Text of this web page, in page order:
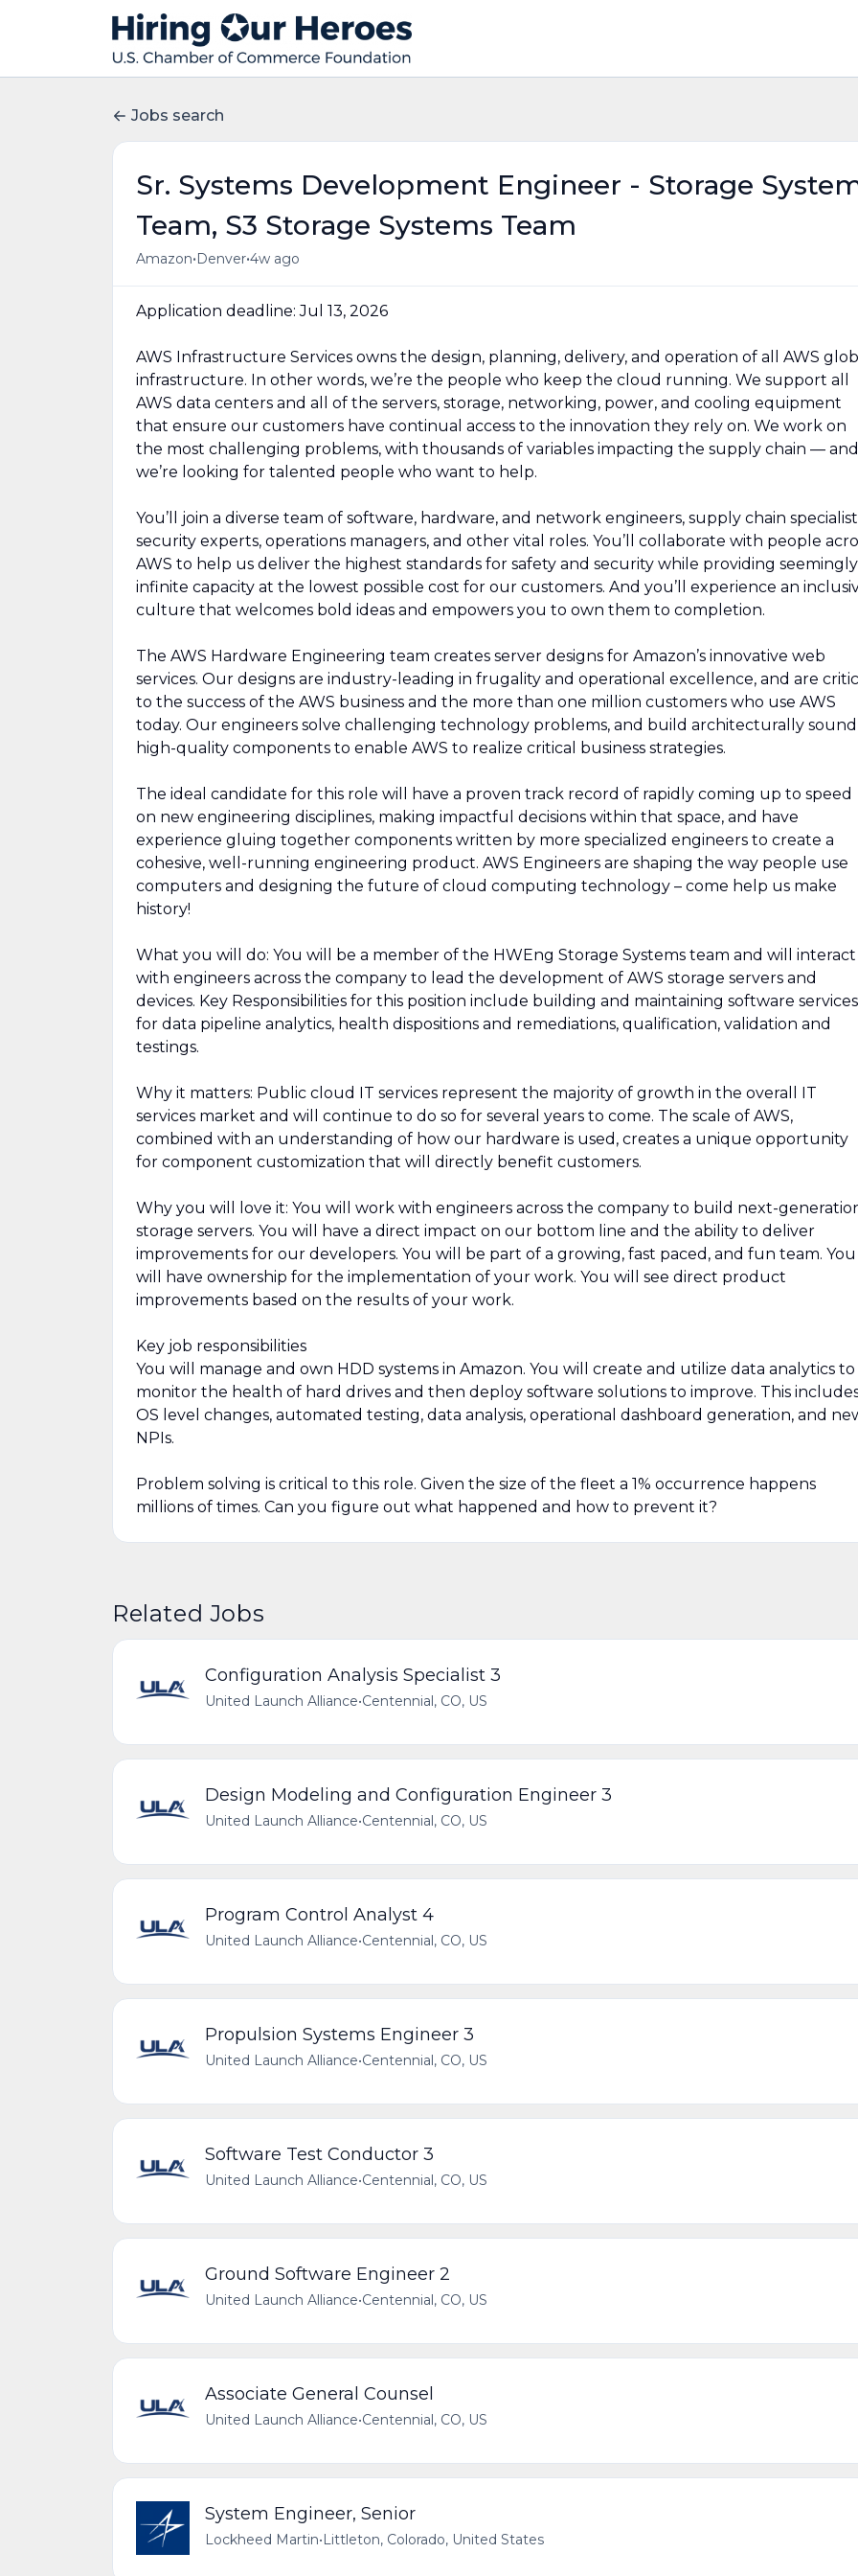
Jobs search
Sr. Systems Development Engineer - Storage
Team, S3 Storage Systems Team
Amazon•Denver•4w ago
Application deadline: Jul 13, 2026
AWS Infrastructure Services owns the design, planning, delivery, and operation of all AWS
infrastructure. In other words, we’re the people who keep the cloud running. We support all
AWS data centers and all of the servers, storage, networking, power, and cooling equipment
that ensure our customers have continual access to the innovation they rely on. We work on
the most challenging problems, with thousands of variables impacting the supply chain — and
we’re looking for talented people who want to help.
You’ll join a diverse team of software, hardware, and network engineers, supply chain
security experts, operations managers, and other vital roles. You’ll collaborate with people
AWS to help us deliver the highest standards for safety and security while providing seemingly
infinite capacity at the lowest possible cost for our customers. And you’ll experience an
culture that welcomes bold ideas and empowers you to own them to completion.
The AWS Hardware Engineering team creates server designs for Amazon’s innovative web
services. Our designs are industry-leading in frugality and operational excellence, and are
to the success of the AWS business and the more than one million customers who use AWS
today. Our engineers solve challenging technology problems, and build architecturally
high-quality components to enable AWS to realize critical business strategies.
The ideal candidate for this role will have a proven track record of rapidly coming up to speed
on new engineering disciplines, making impactful decisions within that space, and have
experience gluing together components written by more specialized engineers to create a
cohesive, well-running engineering product. AWS Engineers are shaping the way people use
computers and designing the future of cloud computing technology – come help us make
history!
What you will do: You will be a member of the HWEng Storage Systems team and will interact
with engineers across the company to lead the development of AWS storage servers and
devices. Key Responsibilities for this position include building and maintaining software services
for data pipeline analytics, health dispositions and remediations, qualification, validation and
testings.
Why it matters: Public cloud IT services represent the majority of growth in the overall IT
services market and will continue to do so for several years to come. The scale of AWS,
combined with an understanding of how our hardware is used, creates a unique opportunity
for component customization that will directly benefit customers.
Why you will love it: You will work with engineers across the company to build next-
storage servers. You will have a direct impact on our bottom line and the ability to deliver
improvements for our developers. You will be part of a growing, fast paced, and fun team. You
will have ownership for the implementation of your work. You will see direct product
improvements based on the results of your work.
Key job responsibilities
You will manage and own HDD systems in Amazon. You will create and utilize data analytics to
monitor the health of hard drives and then deploy software solutions to improve. This
OS level changes, automated testing, data analysis, operational dashboard generation, and
NPIs.
Problem solving is critical to this role. Given the size of the fleet a 1% occurrence happens
millions of times. Can you figure out what happened and how to prevent it?
Related Jobs
Configuration Analysis Specialist 3
United Launch Alliance•Centennial, CO, US
Design Modeling and Configuration Engineer 3
United Launch Alliance•Centennial, CO, US
Program Control Analyst 4
United Launch Alliance•Centennial, CO, US
Propulsion Systems Engineer 3
United Launch Alliance•Centennial, CO, US
Software Test Conductor 3
United Launch Alliance•Centennial, CO, US
Ground Software Engineer 2
United Launch Alliance•Centennial, CO, US
Associate General Counsel
United Launch Alliance•Centennial, CO, US
System Engineer, Senior
Lockheed Martin•Littleton, Colorado, United States